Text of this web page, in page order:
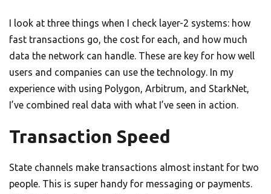
I look at three things when I check layer-2 systems: how
fast transactions go, the cost for each, and how much
data the network can handle. These are key for how well
users and companies can use the technology. In my
experience with using Polygon, Arbitrum, and StarkNet,
I’ve combined real data with what I’ve seen in action.
Transaction Speed
State channels make transactions almost instant for two
people. This is super handy for messaging or payments.